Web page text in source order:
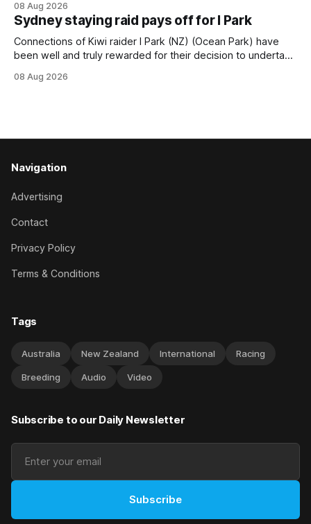
the Ranvet Handicap (1000m) at Randwick on Saturday.
Trainer Matthew Smith will now thrust the daughter of Per
08 Aug 2026
Sydney staying raid pays off for I Park
Connections of Kiwi raider I Park (NZ) (Ocean Park) have
been well and truly rewarded for their decision to undertake
Brennan-trained five-year-old scoring a dogged victory in
08 Aug 2026
Navigation
Advertising
Contact
Privacy Policy
Terms & Conditions
Tags
Australia New Zealand International Racing
Breeding Audio Video
Subscribe to our Daily Newsletter
Subscribe